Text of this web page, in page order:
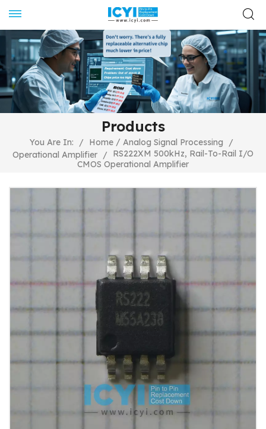
Products
You Are In: / Home / Analog Signal Processing
/
Operational Amplifier /
RS222XM 500kHz, Rail-To-Rail I/O
CMOS Operational Amplifier